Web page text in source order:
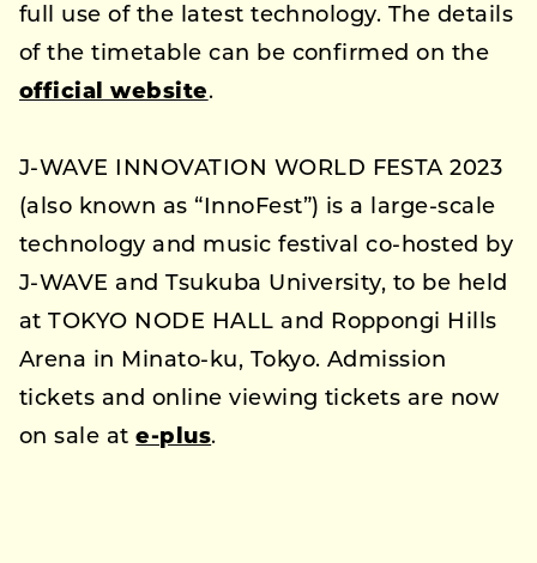
full use of the latest technology. The details
of the timetable can be confirmed on the
official website.
J-WAVE INNOVATION WORLD FESTA 2023
(also known as “InnoFest”) is a large-scale
technology and music festival co-hosted by
J-WAVE and Tsukuba University, to be held
at TOKYO NODE HALL and Roppongi Hills
Arena in Minato-ku, Tokyo. Admission
tickets and online viewing tickets are now
on sale ate-plus.